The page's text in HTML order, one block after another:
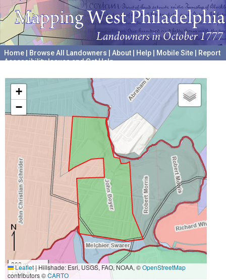
Home Browse All Landowners About Help Mobile Site
Report
Accessibility Issues and Get Help
+
−
300 m
1000 ft
Leaflet|Hillshade: Esri, USGS, FAO, NOAA, ©OpenStreetMap
contributors ©CARTO